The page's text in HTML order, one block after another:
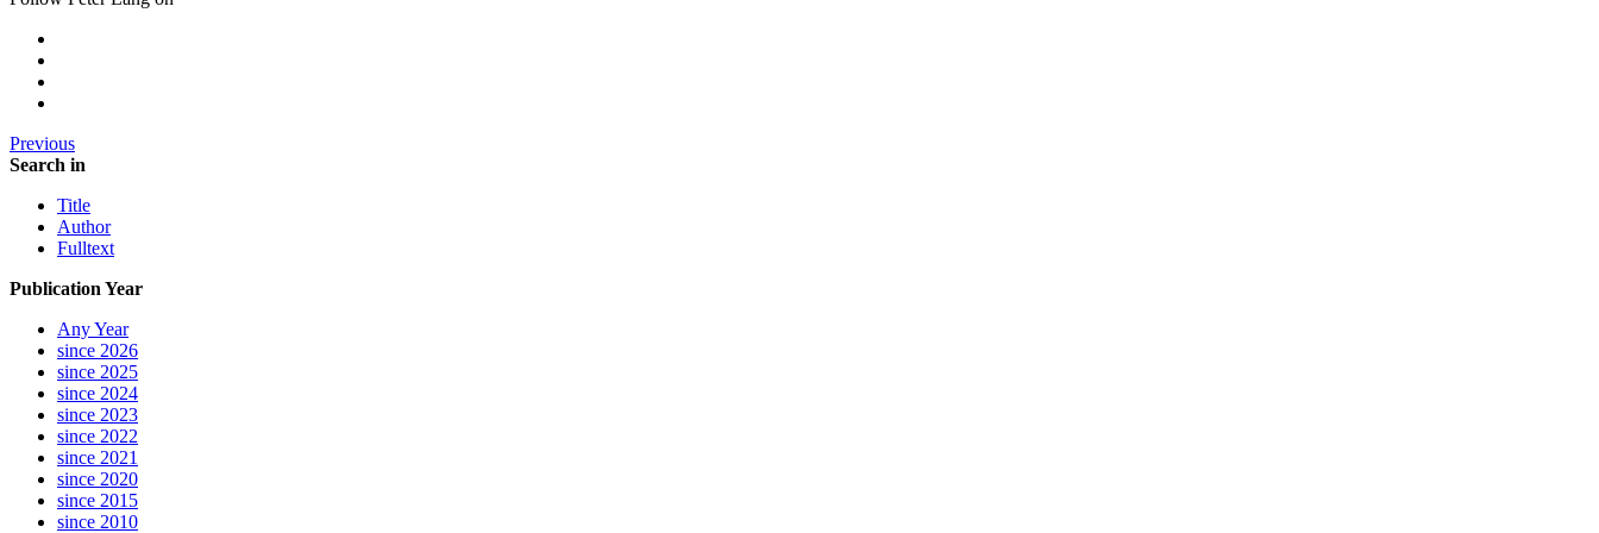
Previous
Search in
Title
Author
Fulltext
Publication Year
Any Year
since 2026
since 2025
since 2024
since 2023
since 2022
since 2021
since 2020
since 2015
since 2010